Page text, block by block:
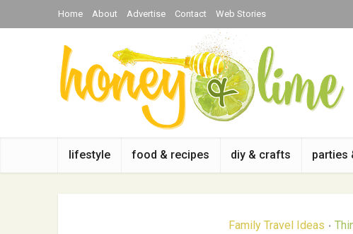
Home About Advertise Contact Web Stories
lifestyle food & recipes diy & crafts parties
Family Travel Ideas •